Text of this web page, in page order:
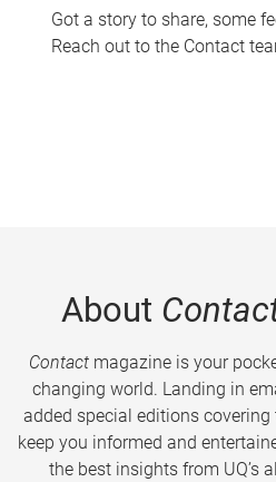
Got a story to share, some
Reach out to the Contact
About
Contactmagazine is your
changing world. Landing in
added special editions
keep you informed and
the best insights from UQ’s